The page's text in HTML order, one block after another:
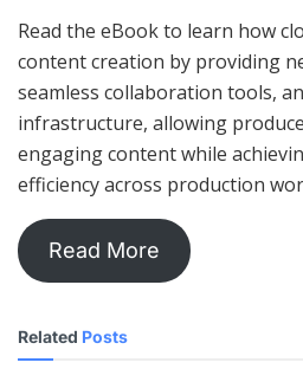
Read the eBook to learn how
content creation by providing
seamless collaboration tools,
infrastructure, allowing
engaging content while
efficiency across production
Read More
Related Posts